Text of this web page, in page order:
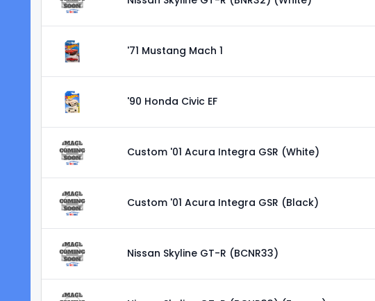
'71 Mustang Mach 1
'90 Honda Civic EF
Custom '01 Acura Integra GSR (White)
Custom '01 Acura Integra GSR (Black)
Nissan Skyline GT-R (BCNR33)